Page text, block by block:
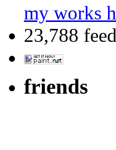
my works
23,788
friends